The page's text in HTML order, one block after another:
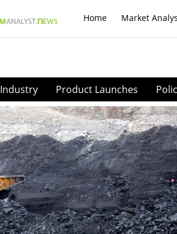
Home Market
Industry Product Launches